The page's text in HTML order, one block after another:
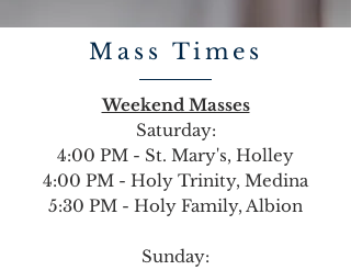
Mass Times
Weekend Masses
Saturday:
4:00 PM - St. Mary's, Holley
4:00 PM - Holy Trinity, Medina
5:30 PM - Holy Family, Albion
Sunday: